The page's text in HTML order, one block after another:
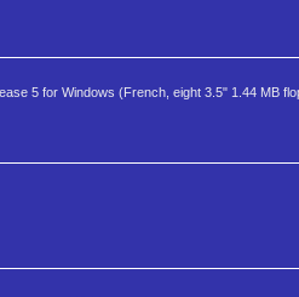
5 for Windows (French, eight 3.5" 1.44 MB